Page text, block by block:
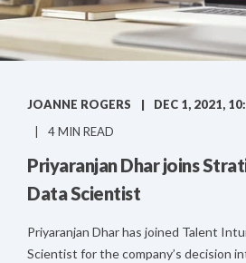
JOANNE ROGERS
DEC 1, 2021,
4 MIN READ
Priyaranjan Dhar joins
Data Scientist
Priyaranjan Dhar has joined Talent
Scientist for the company’s decision